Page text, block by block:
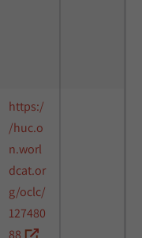
https:/
/huc.o
n.worl
dcat.or
g/oclc/
127480
88